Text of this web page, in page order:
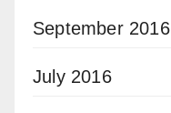
September 2016
July 2016